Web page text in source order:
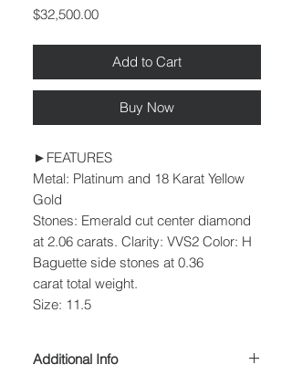
$32,500.00Price
Add to Cart
Buy Now
►FEATURES
Metal: Platinum and 18 Karat Yellow
Gold
Stones: Emerald cut center diamond
at 2.06 carats. Clarity: VVS2 Color: H
Baguette side stones at 0.36
carat total weight.
Size: 11.5
Additional Info